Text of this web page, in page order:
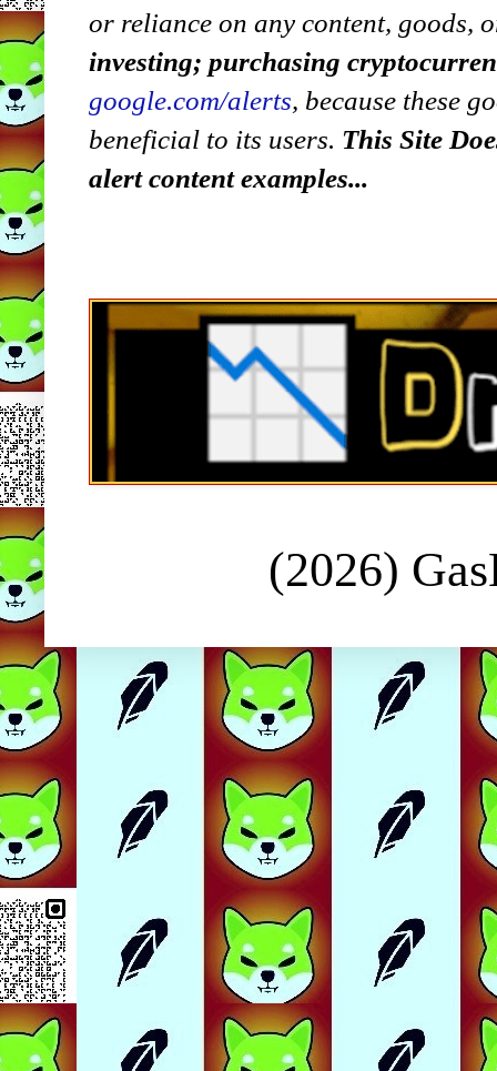
or reliance on any content, goods,
investing; purchasing
google.com/alerts, because these
beneficial to its users. This Site
alert content examples...
(2026)